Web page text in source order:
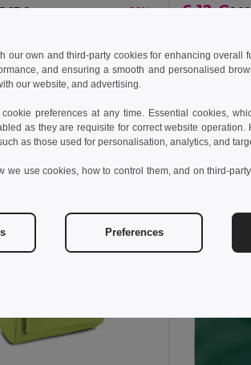
€ -16%
Colors
to Cart
6.12 €
GiftRetail
+4
Add
MIN QTY: 5
our own and third-party cookies for enhancing overall
and ensuring a smooth and personalised
our website, and advertising.
preferences at any time. Essential cookies,
as they are requisite for correct website
as those used for personalisation, analytics, and
we use cookies, how to control them, and on third-
Preferences